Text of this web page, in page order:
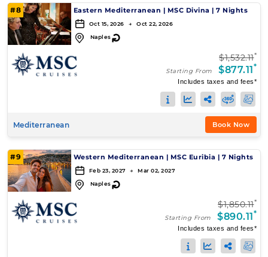
#8 Eastern Mediterranean | MSC Divina | 7 Nights
Oct 15, 2026 → Oct 22, 2026
Naples↻
$1,532.11*
Starting From $877.11*
Includes taxes and fees*
Mediterranean Book Now
#9 Western Mediterranean | MSC Euribia | 7 Nights
Feb 23, 2027 → Mar 02, 2027
Naples↻
$1,850.11*
Starting From $890.11*
Includes taxes and fees*